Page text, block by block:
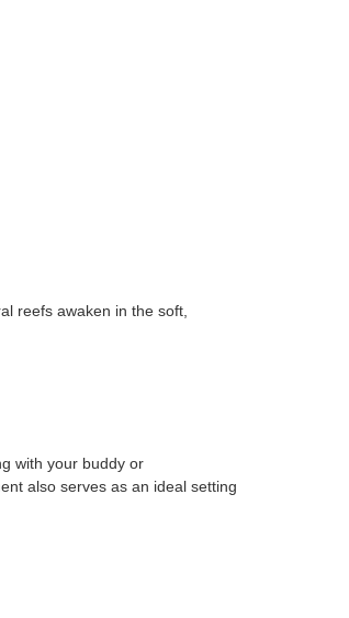
reefs awaken in the soft,
with your buddy or
also serves as an ideal setting